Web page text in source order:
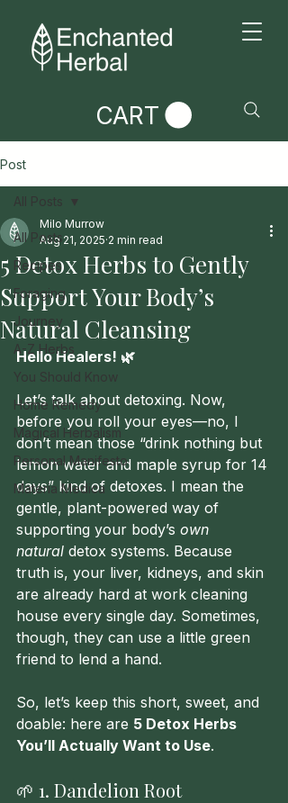
CART
Post
All Posts
Recipes
Foraging
Journey
A-Z Herbs
You Should Know
Home Remedy
Magical Herbalism
Personal Manifesto
Materia Medica
All Posts
5 Detox Herbs to Gently
Support Your Body’s
Natural Cleansing
Milo Murrow
Aug 21, 2025 2 min read
Hello Healers! 🌿
Let’s talk about detoxing. Now,
before you roll your eyes—no, I
don’t mean those “drink nothing but
lemon water and maple syrup for 14
days” kind of detoxes. I mean the
gentle, plant-powered way of
supporting your body’s own
natural detox systems. Because
truth is, your liver, kidneys, and skin
are already hard at work cleaning
house every single day. Sometimes,
though, they can use a little green
friend to lend a hand.
So, let’s keep this short, sweet, and
doable: here are 5 Detox Herbs
You’ll Actually Want to Use.
🌱 1. Dandelion Root